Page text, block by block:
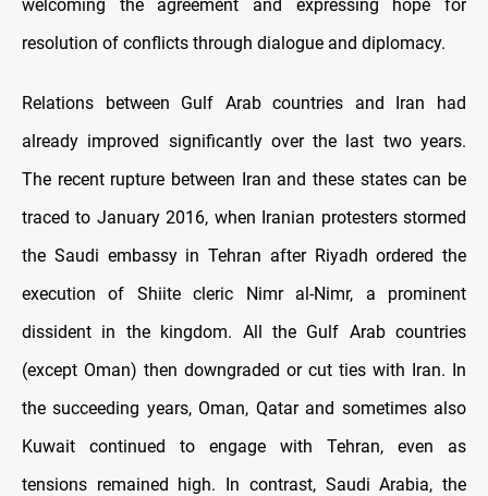
welcoming the agreement and expressing hope for
resolution of conflicts through dialogue and diplomacy.
Relations between Gulf Arab countries and Iran had
already improved significantly over the last two years.
The recent rupture between Iran and these states can be
traced to January 2016, when Iranian protesters stormed
the Saudi embassy in Tehran after Riyadh ordered the
execution of Shiite cleric Nimr al-Nimr, a prominent
dissident in the kingdom. All the Gulf Arab countries
(except Oman) then downgraded or cut ties with Iran. In
the succeeding years, Oman, Qatar and sometimes also
Kuwait continued to engage with Tehran, even as
tensions remained high. In contrast, Saudi Arabia, the